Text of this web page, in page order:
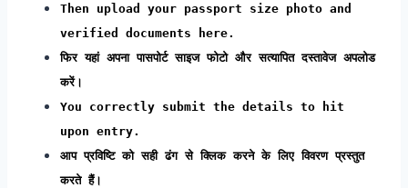
Then upload your passport size photo and
verified documents here.
फिर यहां अपना पासपोर्ट साइज फोटो और सत्यापित दस्तावेज अपलोड
करें।
You correctly submit the details to hit
upon entry.
आप प्रविष्टि को सही ढंग से क्लिक करने के लिए विवरण प्रस्तुत
करते हैं।